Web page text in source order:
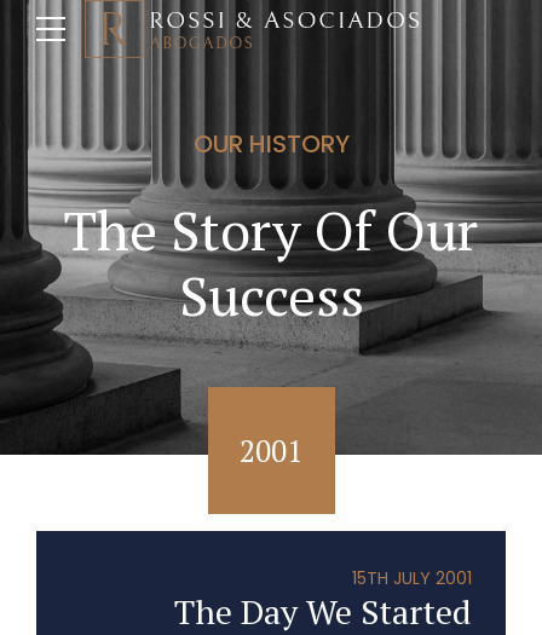
OUR HISTORY
The Story Of Our
Success
2001
15TH JULY 2001
The Day We Started